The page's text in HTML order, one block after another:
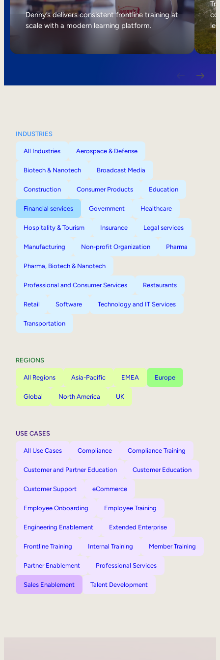
Internal Mobility
Denny’s delivers consistent frontline training at
scale with a modern learning platform.
INDUSTRIES
All Industries Aerospace & Defense
Biotech & Nanotech Broadcast Media
Construction Consumer Products Education
Financial services Government Healthcare
Hospitality & Tourism Insurance Legal services
Manufacturing Non-profit Organization Pharma
Pharma, Biotech & Nanotech
Professional and Consumer Services Restaurants
Retail Software Technology and IT Services
Transportation
REGIONS
All Regions Asia-Pacific EMEA Europe
Global North America UK
USE CASES
All Use Cases Compliance Compliance Training
Customer and Partner Education Customer Education
Customer Support eCommerce
Employee Onboarding Employee Training
Engineering Enablement Extended Enterprise
Frontline Training Internal Training Member Training
Partner Enablement Professional Services
Sales Enablement Talent Development